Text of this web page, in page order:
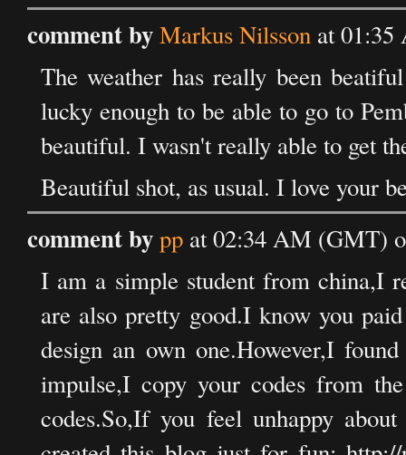
comment byMarkus Nilsson at 01:35
The weather has really been
lucky enough to be able to go to
beautiful. I wasn't really able to get
Beautiful shot, as usual. I love your
comment bypp at 02:34 AM (GMT)
I am a simple student from china,I
are also pretty good.I know you
design an own one.However,I
impulse,I copy your codes from
codes.So,If you feel unhappy